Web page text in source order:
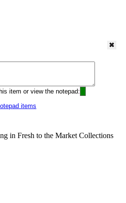
item or view the notepad:
items
in Fresh to the Market Collections